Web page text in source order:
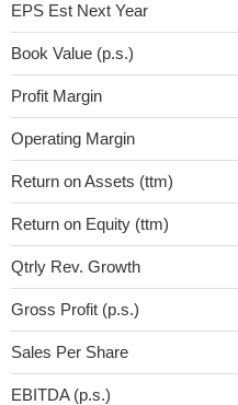
EPS Est Next Year
Book Value (p.s.)
Profit Margin
Operating Margin
Return on Assets (ttm)
Return on Equity (ttm)
Qtrly Rev. Growth
Gross Profit (p.s.)
Sales Per Share
EBITDA (p.s.)